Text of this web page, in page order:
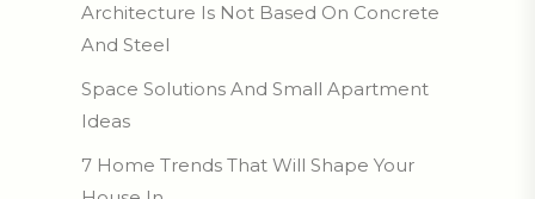
Architecture Is Not Based On Concrete
And Steel
Space Solutions And Small Apartment
Ideas
7 Home Trends That Will Shape Your